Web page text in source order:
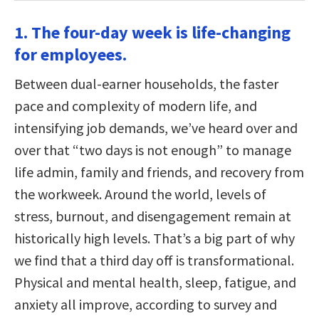
1. The four-day week is life-changing
for employees.
Between dual-earner households, the faster
pace and complexity of modern life, and
intensifying job demands, we’ve heard over and
over that “two days is not enough” to manage
life admin, family and friends, and recovery from
the workweek. Around the world, levels of
stress, burnout, and disengagement remain at
historically high levels. That’s a big part of why
we find that a third day off is transformational.
Physical and mental health, sleep, fatigue, and
anxiety all improve, according to survey and